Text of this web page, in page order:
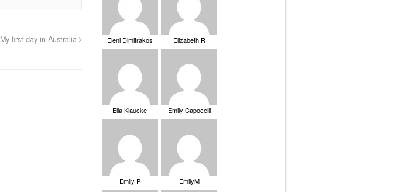
My first day in Australia Eleni Dimitrakos Elizabeth R
Ella Klaucke Emily Capocelli
Emily P EmilyM